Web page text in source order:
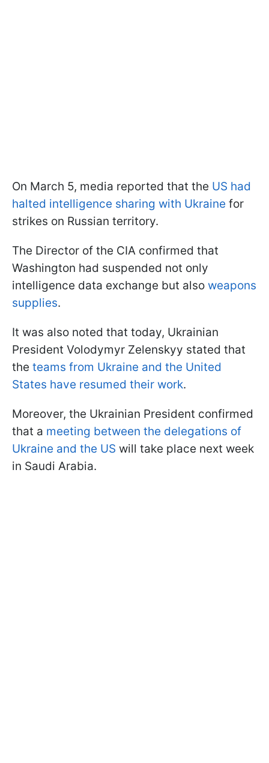
On March 5, media reported that the US had
halted intelligence sharing with Ukraine for
strikes on Russian territory.
The Director of the CIA confirmed that
Washington had suspended not only
intelligence data exchange but also weapons
supplies.
It was also noted that today, Ukrainian
President Volodymyr Zelenskyy stated that
the teams from Ukraine and the United
States have resumed their work.
Moreover, the Ukrainian President confirmed
that a meeting between the delegations of
Ukraine and the US will take place next week
in Saudi Arabia.